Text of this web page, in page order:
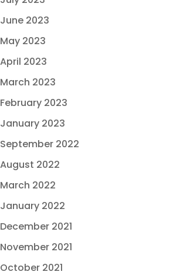
June 2023
May 2023
April 2023
March 2023
February 2023
January 2023
September 2022
August 2022
March 2022
January 2022
December 2021
November 2021
October 2021